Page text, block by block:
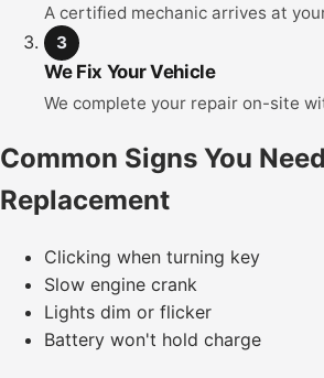
A certified mechanic arrives at
3
We Fix Your Vehicle
We complete your repair on-site
Common Signs You
Replacement
Clicking when turning key
Slow engine crank
Lights dim or flicker
Battery won't hold charge